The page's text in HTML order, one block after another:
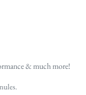
& much more!